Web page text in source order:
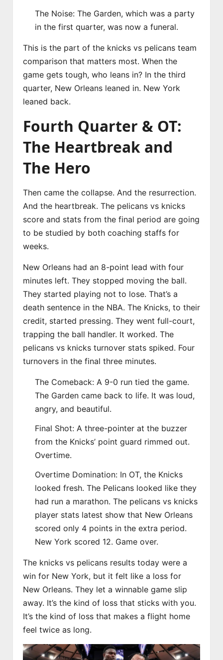
The Noise: The Garden, which was a party
in the first quarter, was now a funeral.
This is the part of the knicks vs pelicans team
comparison that matters most. When the
game gets tough, who leans in? In the third
quarter, New Orleans leaned in. New York
leaned back.
Fourth Quarter & OT:
The Heartbreak and
The Hero
Then came the collapse. And the resurrection.
And the heartbreak. The pelicans vs knicks
score and stats from the final period are going
to be studied by both coaching staffs for
weeks.
New Orleans had an 8-point lead with four
minutes left. They stopped moving the ball.
They started playing not to lose. That’s a
death sentence in the NBA. The Knicks, to their
credit, started pressing. They went full-court,
trapping the ball handler. It worked. The
pelicans vs knicks turnover stats spiked. Four
turnovers in the final three minutes.
The Comeback: A 9-0 run tied the game.
The Garden came back to life. It was loud,
angry, and beautiful.
Final Shot: A three-pointer at the buzzer
from the Knicks’ point guard rimmed out.
Overtime.
Overtime Domination: In OT, the Knicks
looked fresh. The Pelicans looked like they
had run a marathon. The pelicans vs knicks
player stats latest show that New Orleans
scored only 4 points in the extra period.
New York scored 12. Game over.
The knicks vs pelicans results today were a
win for New York, but it felt like a loss for
New Orleans. They let a winnable game slip
away. It’s the kind of loss that sticks with you.
It’s the kind of loss that makes a flight home
feel twice as long.